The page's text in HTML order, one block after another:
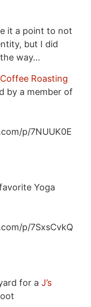
it a point to not
but I did
way…
Roasting
by a member of
p/7NUUK0E
Yoga
p/7SxsCvkQ
for aJ’s